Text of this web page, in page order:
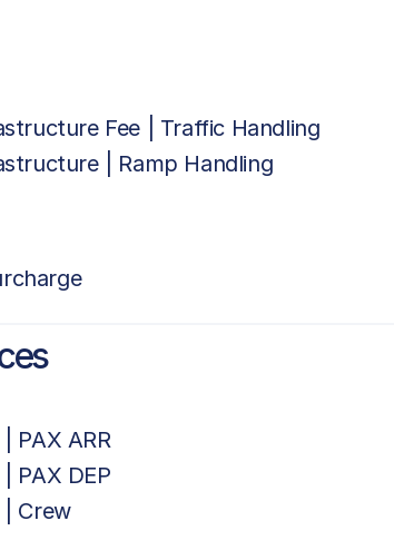
Fee | Traffic Handling
| Ramp Handling
PAX ARR
PAX DEP
| Crew